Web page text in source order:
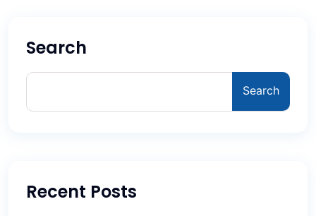
Search
Search
Recent Posts